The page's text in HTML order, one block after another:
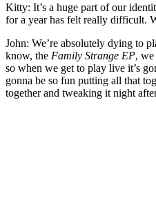
Kitty: It’s a huge part of our
for a year has felt really difficult.
John: We’re absolutely dying to
know, the Family Strange EP,
so when we get to play live it’s
gonna be so fun putting all that
together and tweaking it night